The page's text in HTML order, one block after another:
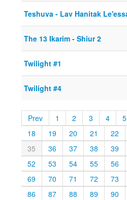
Teshuva - Lav Hanitak
The 13 Ikarim - Shiur 2
Twilight #1
Twilight #4
Prev 1 2 3 4
5
18
19 20 21
22
35
36 37 38
39
52
53 54 55
56
69
70 71 72
73
86
87 88 89
90